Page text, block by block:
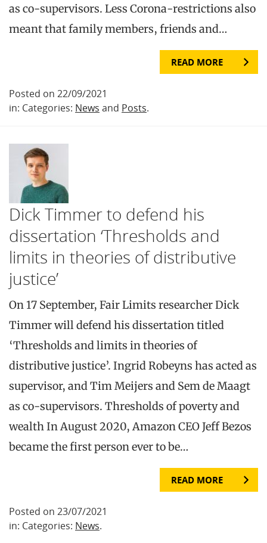
as co-supervisors. Less Corona-restrictions also
meant that family members, friends and…
READ MORE
Posted on 22/09/2021
in: Categories: News and Posts.
Dick Timmer to defend his
dissertation ‘Thresholds and
limits in theories of distributive
justice’
On 17 September, Fair Limits researcher Dick
Timmer will defend his dissertation titled
‘Thresholds and limits in theories of
distributive justice’. Ingrid Robeyns has acted as
supervisor, and Tim Meijers and Sem de Maagt
as co-supervisors. Thresholds of poverty and
wealth In August 2020, Amazon CEO Jeff Bezos
became the first person ever to be…
READ MORE
Posted on 23/07/2021
in: Categories: News.